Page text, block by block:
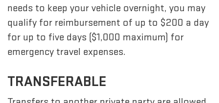
needs to keep your vehicle overnight, you may
qualify for reimbursement of up to $200 a day
for up to five days ($1,000 maximum) for
emergency travel expenses.
TRANSFERABLE